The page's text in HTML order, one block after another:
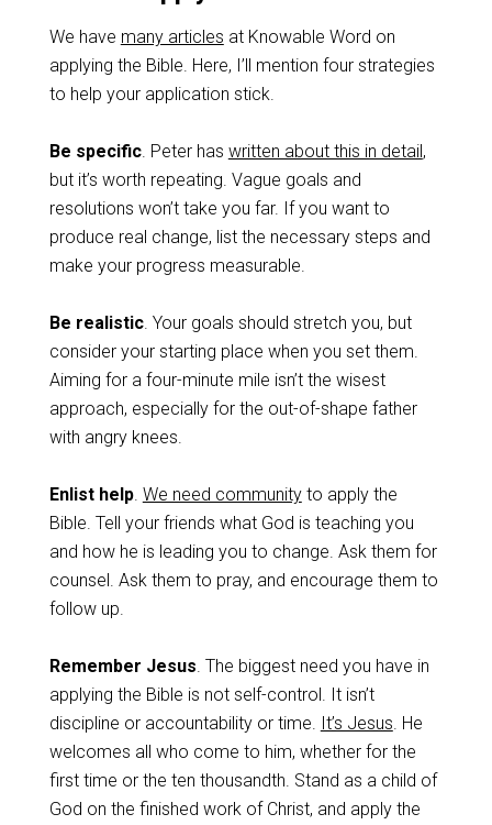
We have many articles at Knowable Word on
applying the Bible. Here, I’ll mention four strategies
to help your application stick.
Be specific. Peter has written about this in detail,
but it’s worth repeating. Vague goals and
resolutions won’t take you far. If you want to
produce real change, list the necessary steps and
make your progress measurable.
Be realistic. Your goals should stretch you, but
consider your starting place when you set them.
Aiming for a four-minute mile isn’t the wisest
approach, especially for the out-of-shape father
with angry knees.
Enlist help. We need communityto apply the
Bible. Tell your friends what God is teaching you
and how he is leading you to change. Ask them for
counsel. Ask them to pray, and encourage them to
follow up.
Remember Jesus. The biggest need you have in
applying the Bible is not self-control. It isn’t
discipline or accountability or time. It’s Jesus. He
welcomes all who come to him, whether for the
first time or the ten thousandth. Stand as a child of
God on the finished work of Christ, and apply the